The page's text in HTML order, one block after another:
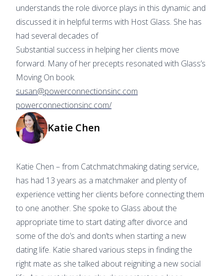
understands the role divorce plays in this dynamic and
discussed it in helpful terms with Host Glass. She has
had several decades of
Substantial success in helping her clients move
forward. Many of her precepts resonated with Glass’s
Moving On book.
susan@powerconnectionsinc.com
powerconnectionsinc.com/
Katie Chen
Katie Chen – from Catchmatchmaking dating service,
has had 13 years as a matchmaker and plenty of
experience vetting her clients before connecting them
to one another. She spoke to Glass about the
appropriate time to start dating after divorce and
some of the do’s and don’ts when starting a new
dating life. Katie shared various steps in finding the
right mate as she talked about reigniting a new social